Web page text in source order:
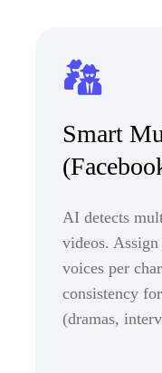
Smart
AI detects
videos.
voices per
consistency
(dramas,